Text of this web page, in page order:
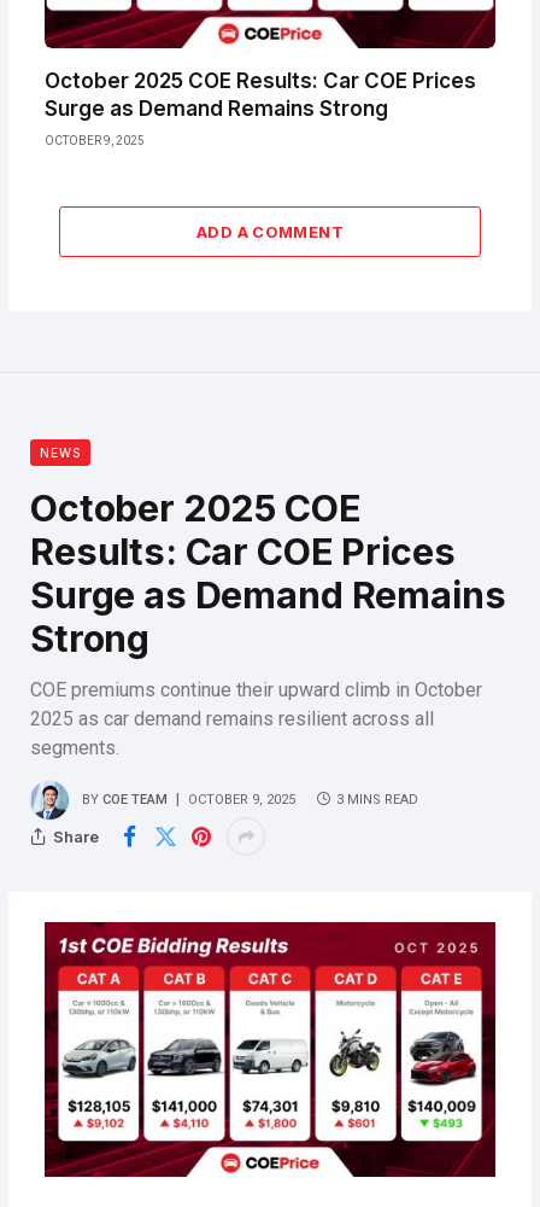
October 2025 COE Results: Car COE Prices
Surge as Demand Remains Strong
OCTOBER 9, 2025
ADD A COMMENT
NEWS
October 2025 COE
Results: Car COE Prices
Surge as Demand Remains
Strong
COE premiums continue their upward climb in October
2025 as car demand remains resilient across all
segments.
BY COE TEAM OCTOBER 9, 2025 3 MINS READ
Share